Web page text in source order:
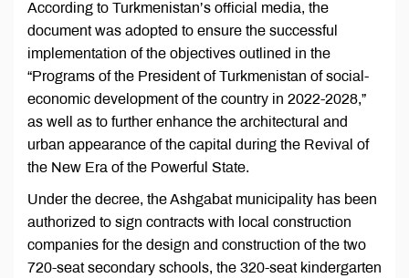
According to Turkmenistan’s official media, the
document was adopted to ensure the successful
implementation of the objectives outlined in the
“Programs of the President of Turkmenistan of social-
economic development of the country in 2022-2028,”
as well as to further enhance the architectural and
urban appearance of the capital during the Revival of
the New Era of the Powerful State.
Under the decree, the Ashgabat municipality has been
authorized to sign contracts with local construction
companies for the design and construction of the two
720-seat secondary schools, the 320-seat kindergarten